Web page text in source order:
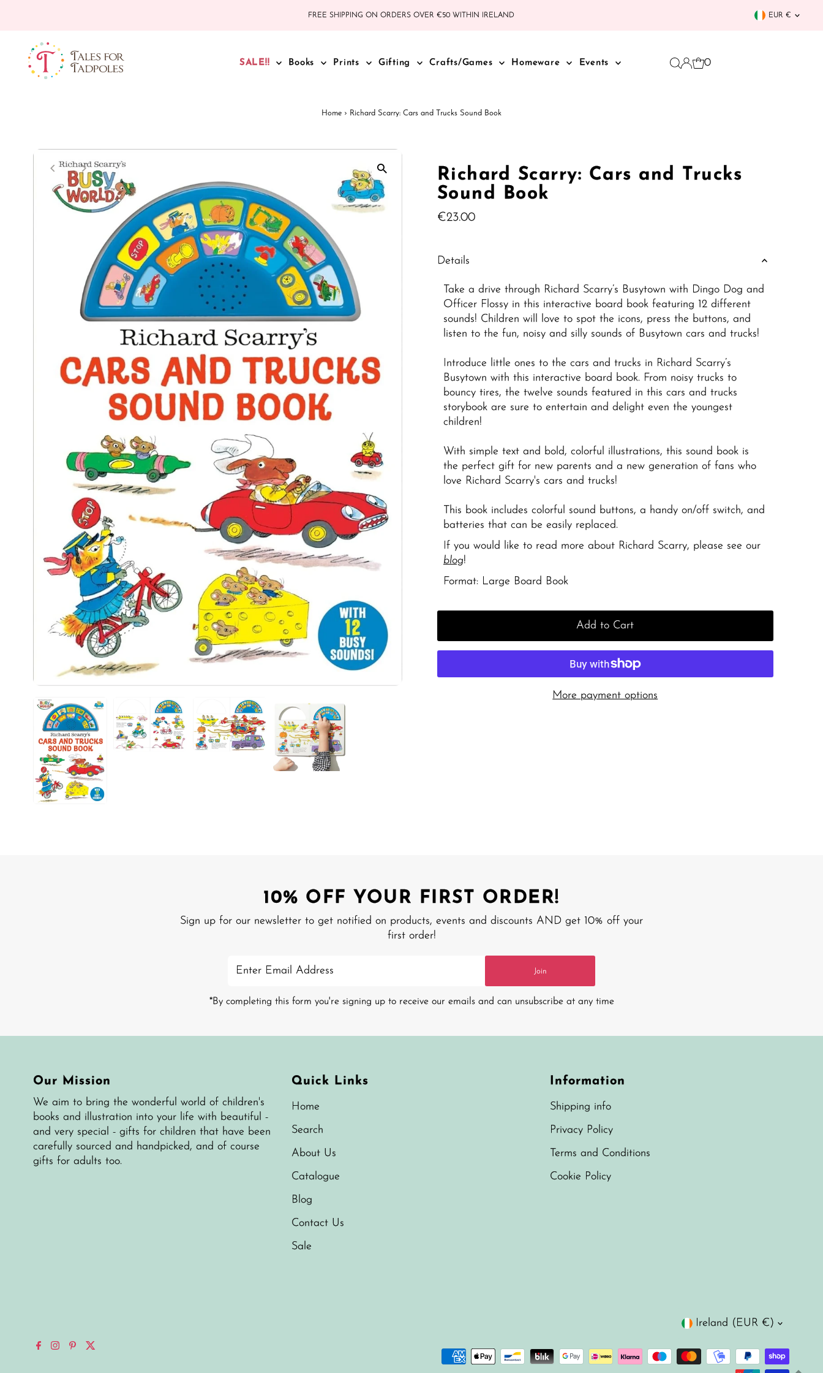
FREE SHIPPING ON ORDERS OVER €50 WITHIN IRELAND EUR €
SALE!! Books Prints Gifting Crafts/Games Homeware Events 0
Home › Richard Scarry: Cars and Trucks Sound Book
Richard Scarry: Cars and Trucks
Sound Book
Regular
€23.00
Details
Take a drive through Richard Scarry’s Busytown with Dingo Dog and
Officer Flossy in this interactive board book featuring 12 different
sounds! Children will love to spot the icons, press the buttons, and
listen to the fun, noisy and silly sounds of Busytown cars and trucks!
Introduce little ones to the cars and trucks in Richard Scarry’s
Busytown with this interactive board book. From noisy trucks to
bouncy tires, the twelve sounds featured in this cars and trucks
storybook are sure to entertain and delight even the youngest
children!
With simple text and bold, colorful illustrations, this sound book is
the perfect gift for new parents and a new generation of fans who
love Richard Scarry's cars and trucks!
This book includes colorful sound buttons, a handy on/off switch, and
batteries that can be easily replaced.
If you would like to read more about Richard Scarry, please see our
blog!
Format: Large Board Book
Add to Cart
More payment options
10% OFF YOUR FIRST ORDER!
Sign up for our newsletter to get notified on products, events and discounts AND get 10% off your
first order!
Email
Join
*By completing this form you're signing up to receive our emails and can unsubscribe at any time
Our Mission
We aim to bring the wonderful world of children's
books and illustration into your life with beautiful -
and very special - gifts for children that have been
carefully sourced and handpicked, and of course
gifts for adults too.
Quick Links
Home
Search
About Us
Catalogue
Blog
Contact Us
Sale
Information
Shipping info
Privacy Policy
Terms and Conditions
Cookie Policy
Currency
Ireland (EUR €)